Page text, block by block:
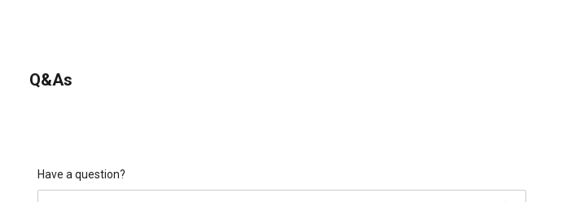
Q&As
Have a question?